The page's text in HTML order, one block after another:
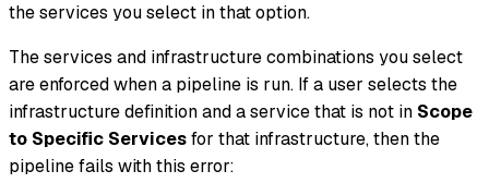
the services you select in that option.
The services and infrastructure combinations you select
are enforced when a pipeline is run. If a user selects the
infrastructure definition and a service that is not in Scope
to Specific Servicesfor that infrastructure, then the
pipeline fails with this error: